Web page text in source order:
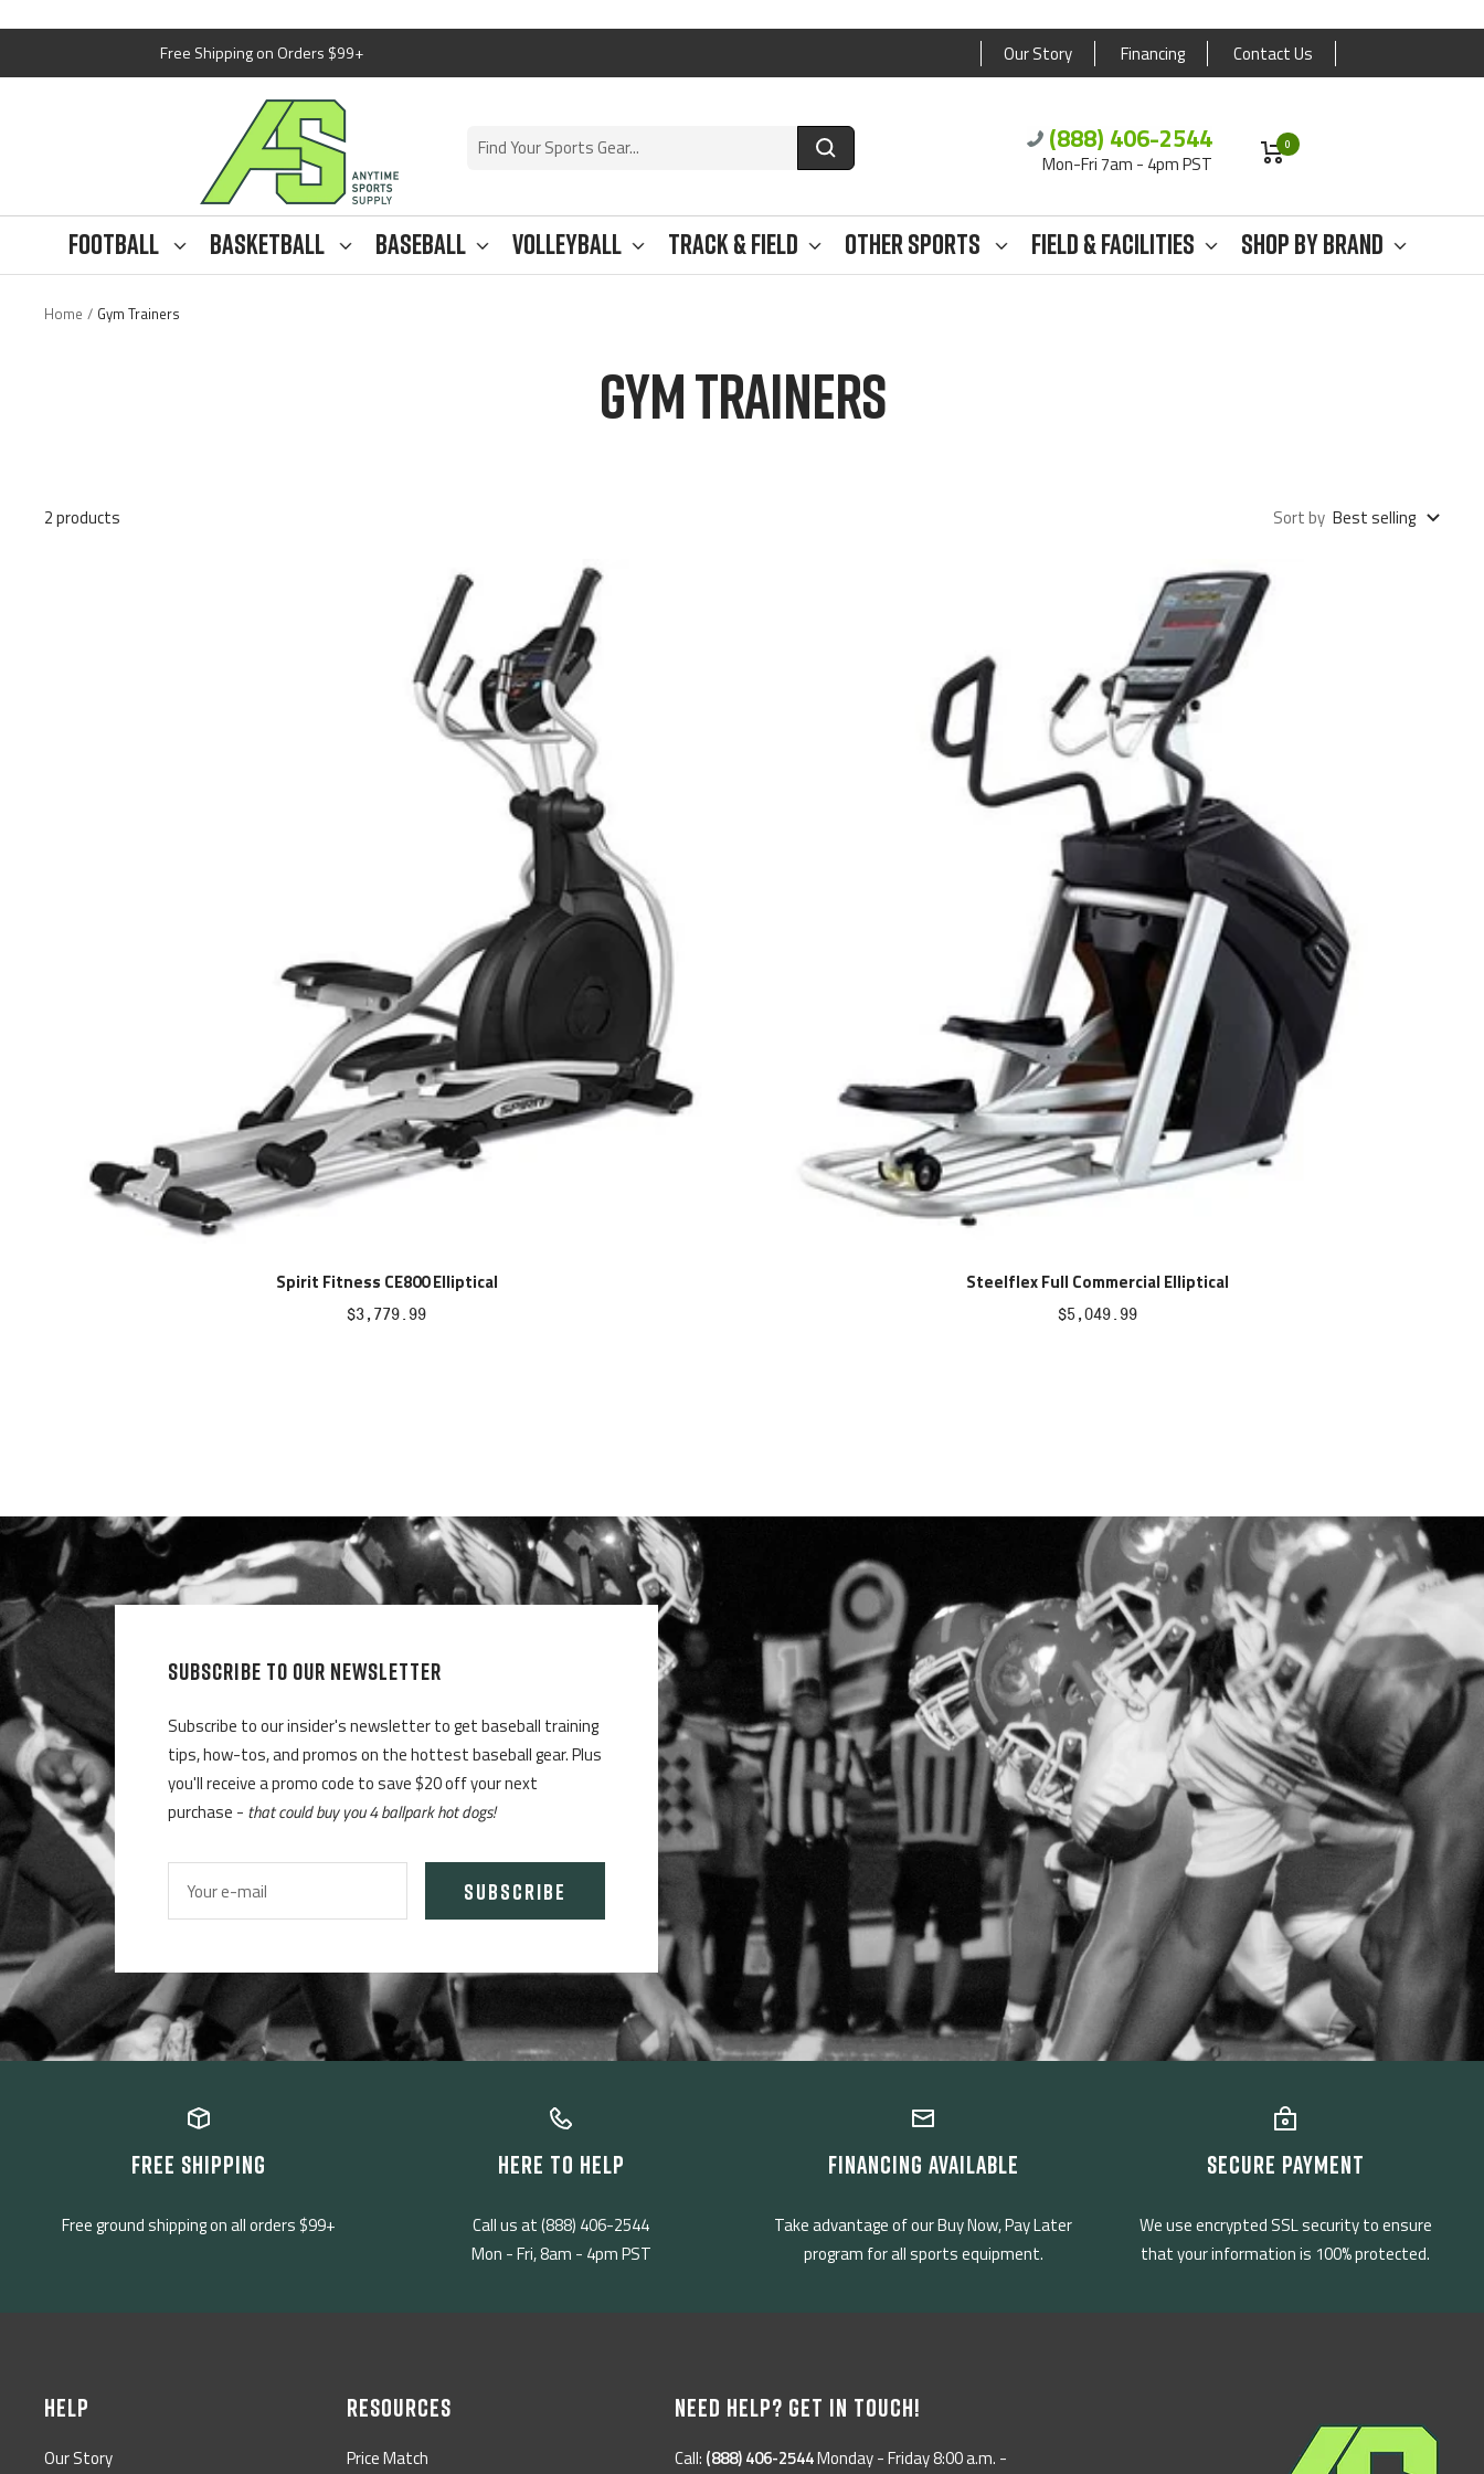
Free Shipping on Orders $99+ Our Story Financing Contact Us
(888) 406-2544
Mon-Fri 7am - 4pm PST
0
Football Basketball Baseball Volleyball Track & Field Other Sports Field & Facilities Shop By Brand
Home Gym Trainers
GYM TRAINERS
2 products Sort by Best selling
Spirit Fitness CE800 Elliptical
Sale
$3,779.99
Steelflex Full Commercial Elliptical
Sale
$5,049.99
SUBSCRIBE TO OUR NEWSLETTER
Subscribe to our insider's newsletter to get baseball training
tips, how-tos, and promos on the hottest baseball gear. Plus
you'll receive a promo code to save $20 off your next
purchase - that could buy you 4 ballpark hot dogs!
Your e-mail SUBSCRIBE
FREE SHIPPING
Free ground shipping on all orders $99+
HERE TO HELP
Call us at (888) 406-2544
Mon - Fri, 8am - 4pm PST
FINANCING AVAILABLE
Take advantage of our Buy Now, Pay Later
program for all sports equipment.
SECURE PAYMENT
We use encrypted SSL security to ensure
that your information is 100% protected.
HELP
Our Story
RESOURCES
Price Match
NEED HELP? GET IN TOUCH!
Call: (888) 406-2544Monday - Friday 8:00 a.m. -